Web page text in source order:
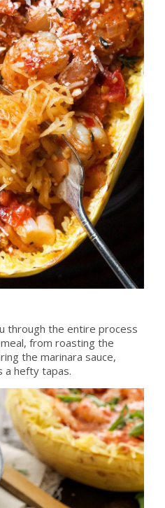
through the entire process
from roasting the
the marinara sauce,
a hefty tapas.